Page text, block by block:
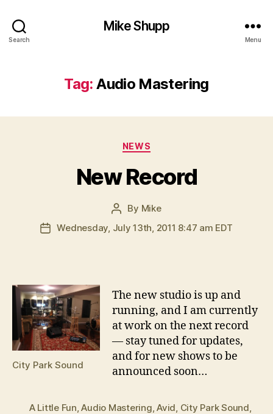
Search
Mike Shupp
Menu
Tag: Audio Mastering
Categories
NEWS
New Record
Post
author
By Mike
PostWednesday, July 13th, 2011 8:47 am EDT
City Park Sound
The new studio is up and
running, and I am currently
at work on the next record
— stay tuned for updates,
and for new shows to be
announced soon…
A Little Fun ,Audio Mastering ,Avid City Park Sound